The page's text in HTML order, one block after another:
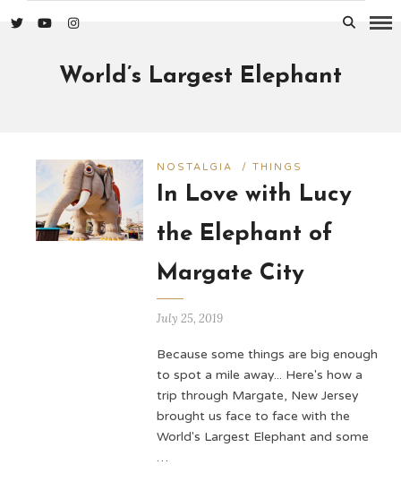
World’s Largest Elephant
NOSTALGIA / THINGS
In Love with Lucy
the Elephant of
Margate City
July 25, 2019
Because some things are big enough
to spot a mile away... Here's how a
trip through Margate, New Jersey
brought us face to face with the
World's Largest Elephant and some
…